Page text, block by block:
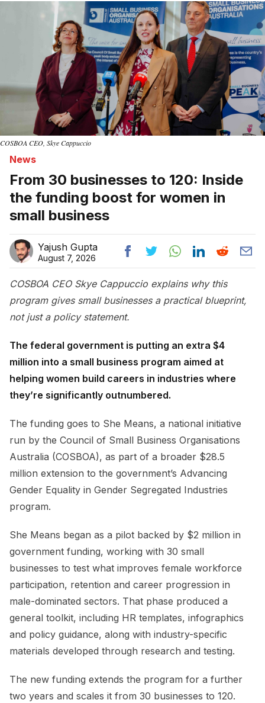
COSBOA CEO, Skye Cappuccio
News
From 30 businesses to 120: Inside
the funding boost for women in
small business
Yajush Gupta
August 7, 2026
COSBOA CEO Skye Cappuccio explains why this
program gives small businesses a practical blueprint,
not just a policy statement.
The federal government is putting an extra $4
million into a small business program aimed at
helping women build careers in industries where
they’re significantly outnumbered.
The funding goes to She Means, a national initiative
run by the Council of Small Business Organisations
Australia (COSBOA), as part of a broader $28.5
million extension to the government’s Advancing
Gender Equality in Gender Segregated Industries
program.
She Means began as a pilot backed by $2 million in
government funding, working with 30 small
businesses to test what improves female workforce
participation, retention and career progression in
male-dominated sectors. That phase produced a
general toolkit, including HR templates, infographics
and policy guidance, along with industry-specific
materials developed through research and testing.
The new funding extends the program for a further
two years and scales it from 30 businesses to 120.